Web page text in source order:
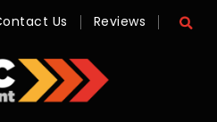
Us Reviews